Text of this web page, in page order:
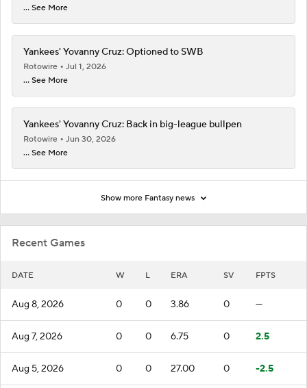
Recent Games
DATE W L ERA SV FPTS
Aug 8, 2026 0 0 3.86 0 —
Aug 7, 2026 0 0 6.75 0 2.5
Aug 5, 2026 0 0 27.00 0 -2.5
... See More
Yankees' Yovanny Cruz: Optioned to SWB
Rotowire
Jul 1, 2026
... See More
Yankees' Yovanny Cruz: Back in big-league bullpen
Rotowire
Jun 30, 2026
... See More
Show more Fantasy news